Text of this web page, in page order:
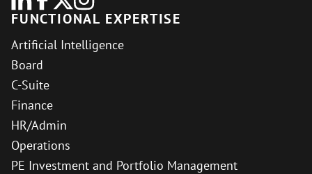
FUNCTIONAL EXPERTISE
Artificial Intelligence
Board
C-Suite
Finance
HR/Admin
Operations
PE Investment and Portfolio Management